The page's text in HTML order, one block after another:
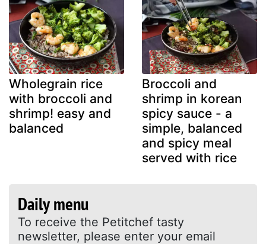
Wholegrain rice
with broccoli and
shrimp! easy and
balanced
Broccoli and
shrimp in korean
spicy sauce - a
simple, balanced
and spicy meal
served with rice
Daily menu
To receive the Petitchef tasty
newsletter, please enter your email